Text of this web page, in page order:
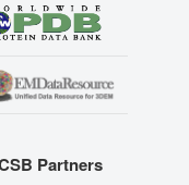
Partners